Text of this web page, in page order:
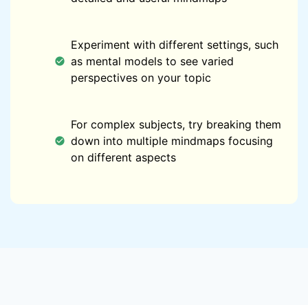
Experiment with different settings, such
as mental models to see varied
perspectives on your topic
For complex subjects, try breaking them
down into multiple mindmaps focusing
on different aspects